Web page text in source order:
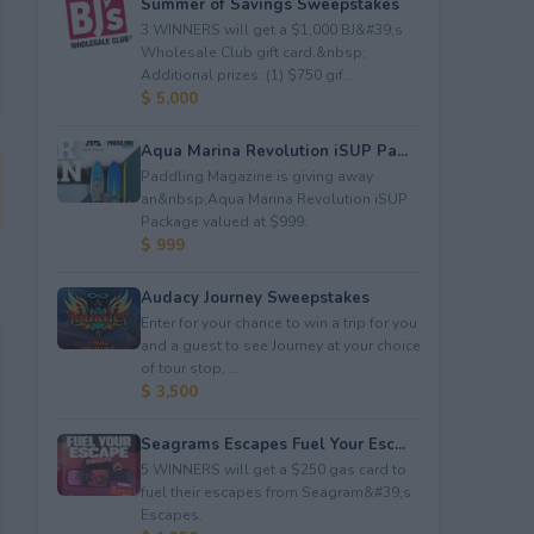
3 WINNERS will get a $1,000 BJ&#39;s
Wholesale Club gift card.&nbsp;
Additional prizes: (1) $750 gif...
$ 5,000
Aqua Marina Revolution iSUP Pa...
Paddling Magazine is giving away
an&nbsp;Aqua Marina Revolution iSUP
Package valued at $999.
$ 999
Audacy Journey Sweepstakes
Enter for your chance to win a trip for you
and a guest to see Journey at your choice
of tour stop, ...
$ 3,500
Seagrams Escapes Fuel Your Esc...
5 WINNERS will get a $250 gas card to
fuel their escapes from Seagram&#39;s
Escapes.